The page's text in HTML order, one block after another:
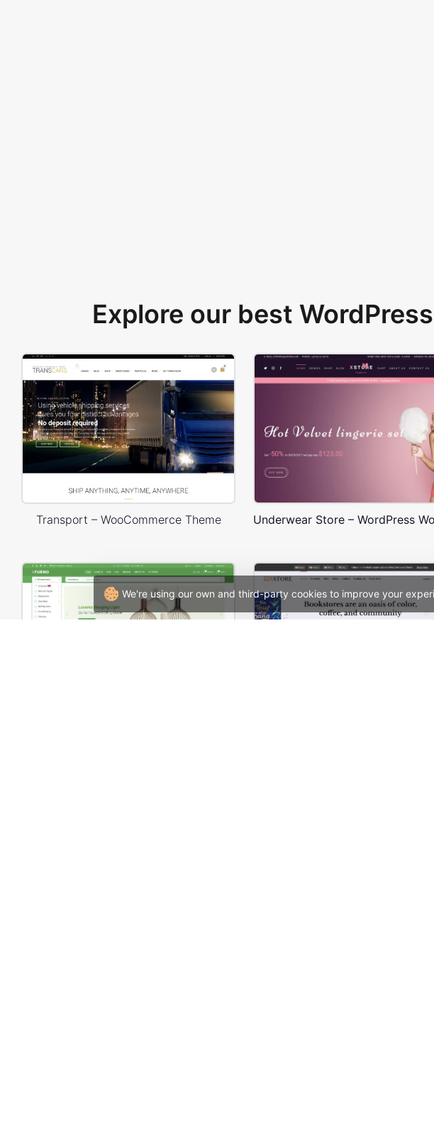
We're using our own and third-party cookies to improve your
Explore our best
Transport – WooCommerce Theme